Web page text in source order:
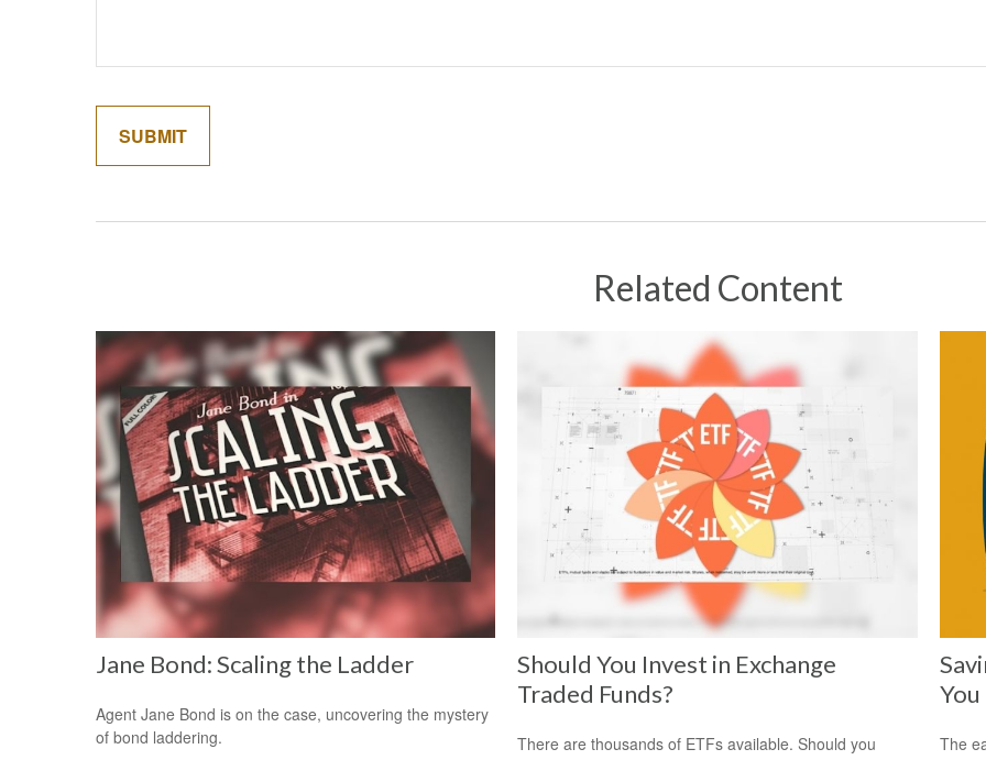
Related Content
Jane Bond: Scaling the Ladder
Agent Jane Bond is on the case, uncovering the mystery
of bond laddering.
Should You Invest in Exchange
Traded Funds?
There are thousands of ETFs available. Should you
You
The